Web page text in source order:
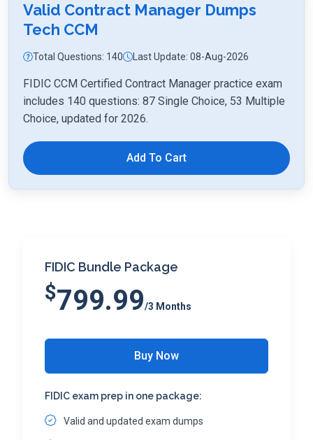
Valid Contract Manager Dumps
Tech CCM
Total Questions: 140 Last Update: 08-Aug-2026
FIDIC CCM Certified Contract Manager practice exam
includes 140 questions: 87 Single Choice, 53 Multiple
Choice, updated for 2026.
Add To Cart
FIDIC Bundle Package
$799.99/3 Months
Buy Now
FIDIC exam prep in one package:
Valid and updated exam dumps